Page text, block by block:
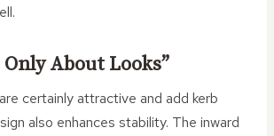
Only About Looks”
certainly attractive and add kerb
also enhances stability. The inward